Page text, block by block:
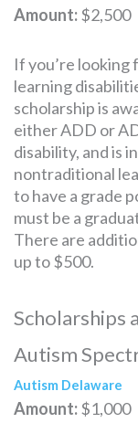
Amount:$2,500
If you’re
learning
scholarship is
either ADD or
disability, and is
nontraditional
to have a grade
must be a
There are
up to $500.
Scholarships
Autism
Autism Delaware
Amount:$1,000